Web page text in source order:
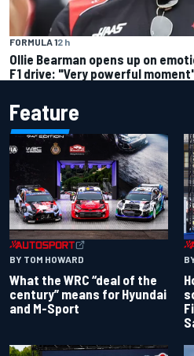
FORMULA 12 h
Ollie Bearman opens up on
F1 drive: "Very powerful
Feature
BY TOM HOWARD
What the WRC “deal of the
century” means for Hyundai
and M-Sport